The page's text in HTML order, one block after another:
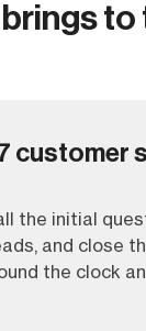
to
customer
the initial
and close
the clock